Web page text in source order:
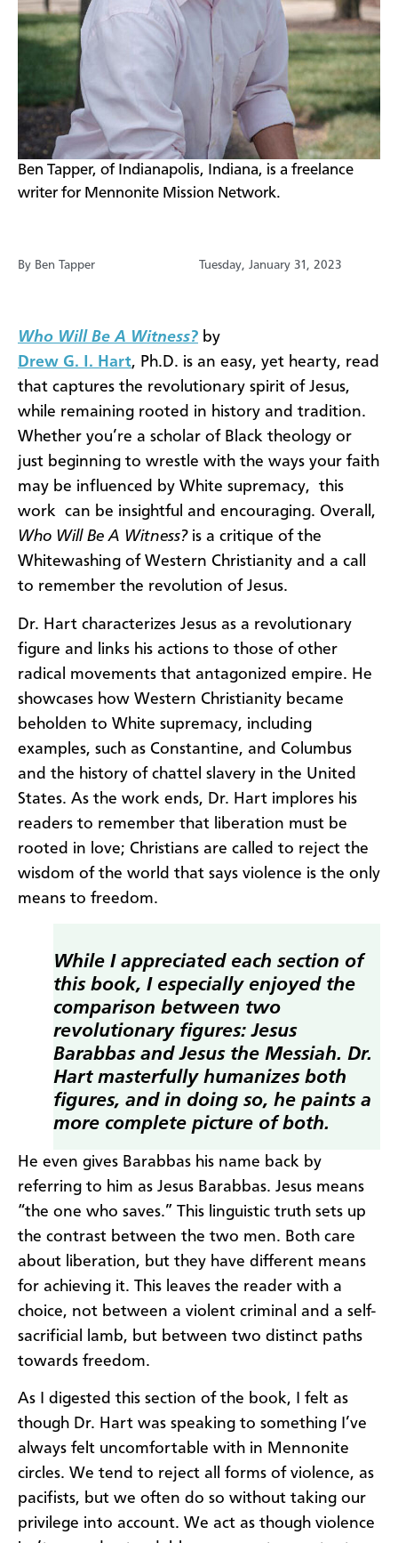
​​​Ben Tapper, of Indianapolis, Indiana, is a freelance
writer for Mennonite Mission Network.
By Ben Tapper Tuesday, January 31, 2023
Who Will Be A Witness? by
Drew G. I. Hart, Ph.D. is an easy, yet hearty, read
that captures the revolutionary spirit of Jesus,
while remaining rooted in history and tradition.
Whether you’re a scholar of Black theology or
just beginning to wrestle with the ways your faith
may be influenced by White supremacy, this
work can be insightful and encouraging. Overall,
Who Will Be A Witness?is a critique of the
Whitewashing of Western Christianity and a call
to remember the revolution of Jesus.
Dr. Hart characterizes Jesus as a revolutionary
figure and links his actions to those of other
radical movements that antagonized empire. He
showcases how Western Christianity became
beholden to White supremacy, including
examples, such as Constantine, and Columbus
and the history of chattel slavery in the United
States. As the work ends, Dr. Hart implores his
readers to remember that liberation must be
rooted in love; Christians are called to reject the
wisdom of the world that says violence is the only
means to freedom.
While I appreciated each section of
this book, I especially enjoyed the
comparison between two
revolutionary figures: Jesus
Barabbas and Jesus the Messiah. Dr.
Hart masterfully humanizes both
figures, and in doing so, he paints a
more complete picture of both.
He even gives Barabbas his name back by
referring to him as Jesus Barabbas. Jesus means
“the one who saves.” This linguistic truth sets up
the contrast between the two men. Both care
about liberation, but they have different means
for achieving it. This leaves the reader with a
choice, not between a violent criminal and a self-
sacrificial lamb, but between two distinct paths
towards freedom.
As I digested this section of the book, I felt as
though Dr. Hart was speaking to something I’ve
always felt uncomfortable with in Mennonite
circles. We tend to reject all forms of violence, as
pacifists, but we often do so without taking our
privilege into account. We act as though violence